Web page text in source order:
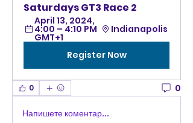
Saturdays GT3 Race 2
April 13, 2024,
4:00 – 4:10 PM
GMT+1
Indianapolis
Register Now
0 0
Напишете коментар...